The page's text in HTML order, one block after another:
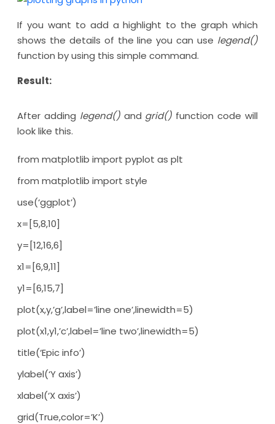
If you want to add a highlight to the graph which
shows the details of the line you can use legend()
function by using this simple command.
Result:
After adding legend()and grid() function code will
look like this.
from matplotlib import pyplot as plt
from matplotlib import style
use(‘ggplot’)
x=[5,8,10]
y=[12,16,6]
x1=[6,9,11]
y1=[6,15,7]
plot(x,y,’g’,label=’line one’,linewidth=5)
plot(x1,y1,’c’,label=’line two’,linewidth=5)
title(‘Epic info’)
ylabel(‘Y axis’)
xlabel(‘X axis’)
grid(True,color=’K’)